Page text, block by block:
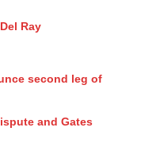
Ray
second leg of
and Gates